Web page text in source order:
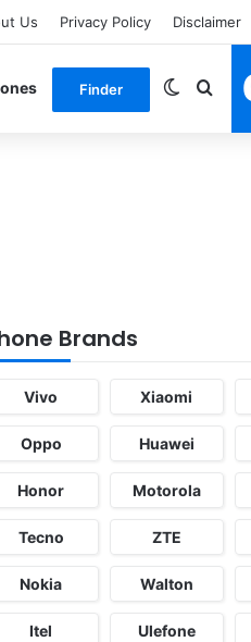
Us Privacy Policy Disclaimer
Finder Switch
Brands
Vivo Xiaomi
Oppo Huawei
Honor Motorola
Tecno ZTE
Nokia Walton
Itel Ulefone